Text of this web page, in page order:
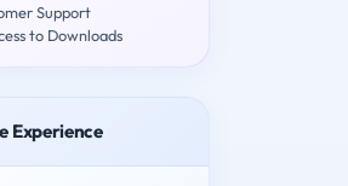
Support
to Downloads
Experience